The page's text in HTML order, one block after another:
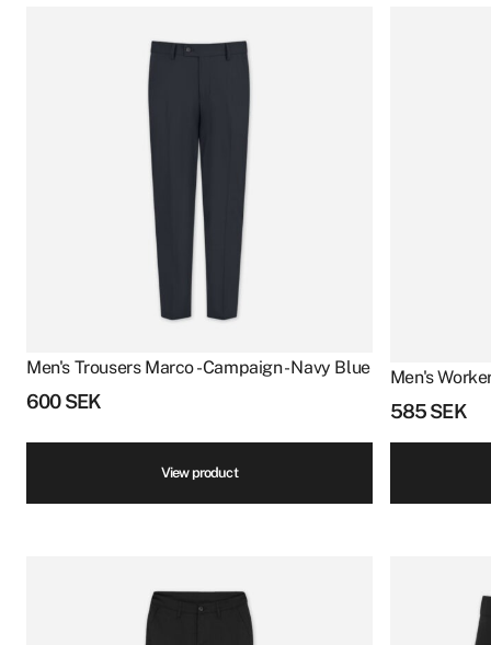
Men's Trousers Marco - Campaign - Navy Blue
600SEK
View product
Men's
585SEK